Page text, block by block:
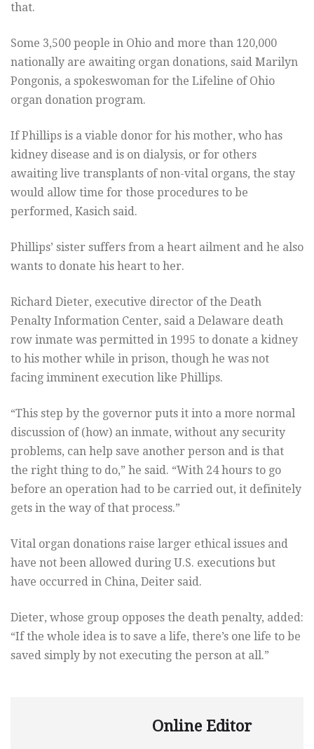
that.
Some 3,500 people in Ohio and more than 120,000
nationally are awaiting organ donations, said Marilyn
Pongonis, a spokeswoman for the Lifeline of Ohio
organ donation program.
If Phillips is a viable donor for his mother, who has
kidney disease and is on dialysis, or for others
awaiting live transplants of non-vital organs, the stay
would allow time for those procedures to be
performed, Kasich said.
Phillips’ sister suffers from a heart ailment and he also
wants to donate his heart to her.
Richard Dieter, executive director of the Death
Penalty Information Center, said a Delaware death
row inmate was permitted in 1995 to donate a kidney
to his mother while in prison, though he was not
facing imminent execution like Phillips.
“This step by the governor puts it into a more normal
discussion of (how) an inmate, without any security
problems, can help save another person and is that
the right thing to do,” he said. “With 24 hours to go
before an operation had to be carried out, it definitely
gets in the way of that process.”
Vital organ donations raise larger ethical issues and
have not been allowed during U.S. executions but
have occurred in China, Deiter said.
Dieter, whose group opposes the death penalty, added:
“If the whole idea is to save a life, there’s one life to be
saved simply by not executing the person at all.”
Online Editor